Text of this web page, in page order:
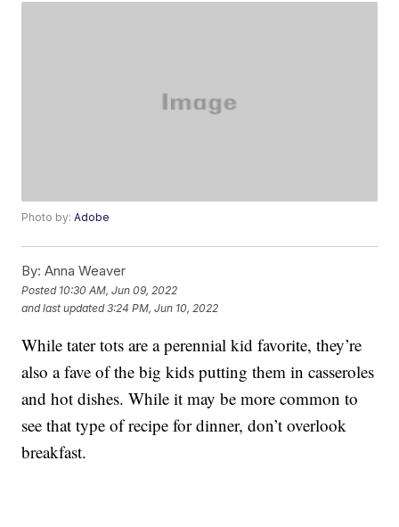
Photo by:Adobe
By: Anna Weaver
Posted 10:30 AM, Jun 09, 2022
and last updated 3:24 PM, Jun 10, 2022
While tater tots are a perennial kid favorite, they’re
also a fave of the big kids putting them in casseroles
and hot dishes. While it may be more common to
see that type of recipe for dinner, don’t overlook
breakfast.